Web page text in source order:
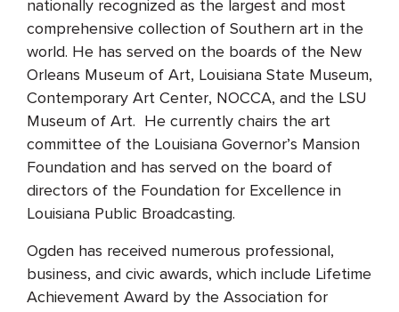
nationally recognized as the largest and most
comprehensive collection of Southern art in the
world. He has served on the boards of the New
Orleans Museum of Art, Louisiana State Museum,
Contemporary Art Center, NOCCA, and the LSU
Museum of Art. He currently chairs the art
committee of the Louisiana Governor’s Mansion
Foundation and has served on the board of
directors of the Foundation for Excellence in
Louisiana Public Broadcasting.
Ogden has received numerous professional,
business, and civic awards, which include Lifetime
Achievement Award by the Association for